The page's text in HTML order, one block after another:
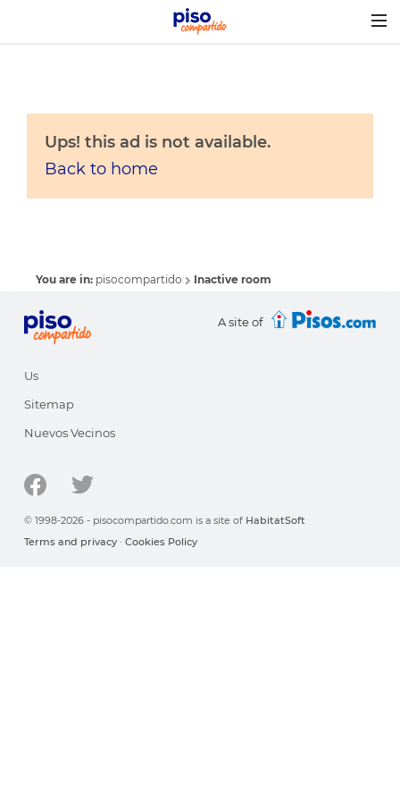
Ups! this ad is not available.
Back to home
You are in: pisocompartido Inactive room
A site of
Us
Sitemap
Nuevos Vecinos
© 1998-2026 - pisocompartido.com is a site of HabitatSoft
Terms and privacy · Cookies Policy